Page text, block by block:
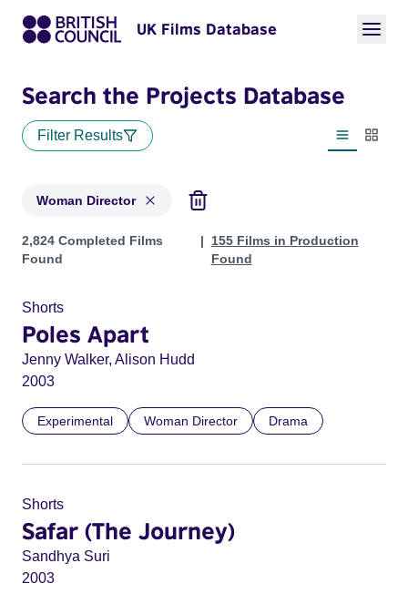
UK Films Database
Search the Projects Database
Filter Results
List view
Woman Director
Projects in genres: Woman Director
2,824 Completed Films
Found
155 Films in Production
Found
Shorts
Poles Apart
Jenny Walker, Alison Hudd
2003
Experimental Woman Director Drama
Shorts
Safar (The Journey)
Sandhya Suri
2003